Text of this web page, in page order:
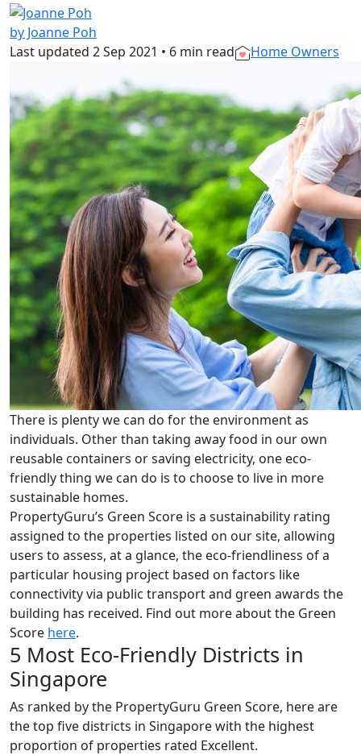
by Joanne Poh
Last updated 2 Sep 2021 • 6 min read Home Owners
There is plenty we can do for the environment as
individuals. Other than taking away food in our own
reusable containers or saving electricity, one eco-
friendly thing we can do is to choose to live in more
sustainable homes.
PropertyGuru’s Green Score is a sustainability rating
assigned to the properties listed on our site, allowing
users to assess, at a glance, the eco-friendliness of a
particular housing project based on factors like
connectivity via public transport and green awards the
building has received. Find out more about the Green
Score here.
5 Most Eco-Friendly Districts in
Singapore
As ranked by the PropertyGuru Green Score, here are
the top five districts in Singapore with the highest
proportion of properties rated Excellent.